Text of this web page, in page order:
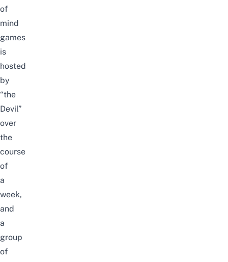
of
mind
games
is
hosted
by
“the
Devil”
over
the
course
of
a
week,
and
a
group
of